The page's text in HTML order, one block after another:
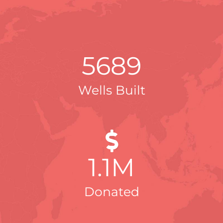
5689
Wells Built
1.1M
Donated